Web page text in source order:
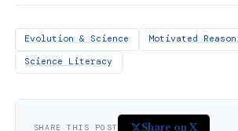
Evolution & Science
Motivated
Science Literacy
SHARE THIS POST Share on X